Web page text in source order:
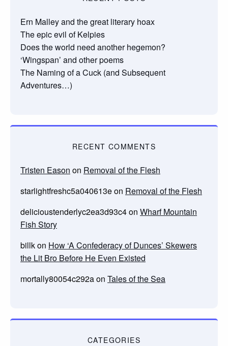
Ern Malley and the great literary hoax
The epic evil of Kelpies
Does the world need another hegemon?
‘Wingspan’ and other poems
The Naming of a Cuck (and Subsequent
Adventures…)
RECENT COMMENTS
Tristen Eason on Removal of the Flesh
starlightfreshc5a040613eon Removal of the Flesh
delicioustenderlyc2ea3d93c4on Wharf Mountain
Fish Story
billkon How ‘A Confederacy of Dunces’ Skewers
the Lit Bro Before He Even Existed
mortally80054c292aon Tales of the Sea
CATEGORIES